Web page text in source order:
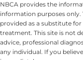
NBCA provides the
information purposes
provided as a substitute
treatment. This site is not
advice, professional
any individual. If you